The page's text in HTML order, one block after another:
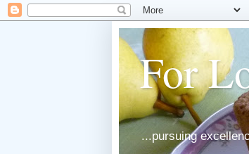
For
...pursuing